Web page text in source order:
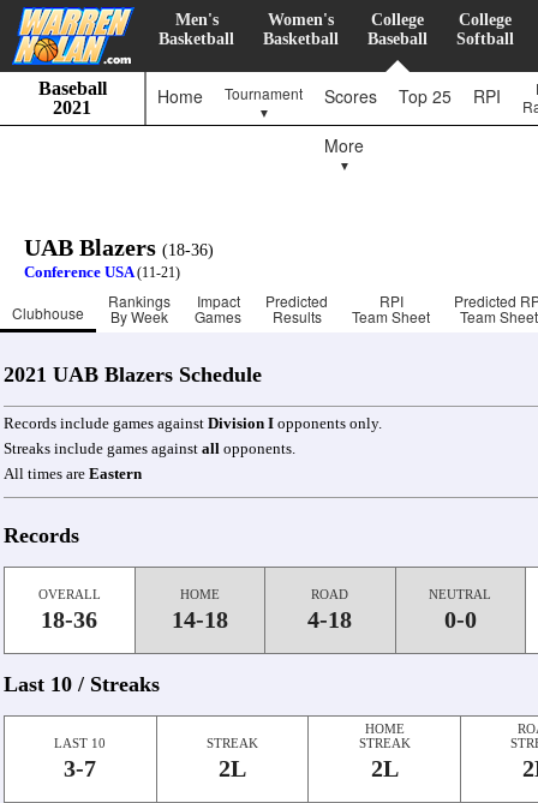
Men's
Basketball
Women's
Basketball
College
Baseball
College
Softball
Baseball
2021
Home Tournament
▼
Scores Top 25 RPI
More
▼
UAB Blazers (18-36)
Conference USA (11-21)
Clubhouse
Rankings
By Week
Impact
Games
Predicted
Results
RPI
Team Sheet
Predicted
Team Sheet
2021 UAB Blazers Schedule
Records include games against Division I opponents only.
Streaks include games against all opponents.
All times are Eastern
Records
OVERALL
18-36
HOME
14-18
ROAD
4-18
NEUTRAL
0-0
Last 10 / Streaks
LAST 10
3-7
STREAK
2L
HOME
STREAK
2L